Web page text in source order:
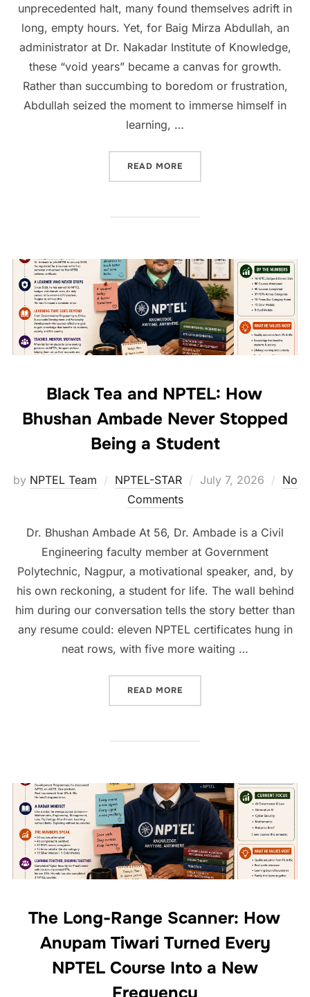
unprecedented halt, many found themselves adrift in
long, empty hours. Yet, for Baig Mirza Abdullah, an
administrator at Dr. Nakadar Institute of Knowledge,
these “void years” became a canvas for growth.
Rather than succumbing to boredom or frustration,
Abdullah seized the moment to immerse himself in
learning, …
READ MORE
Black Tea and NPTEL: How
Bhushan Ambade Never Stopped
Being a Student
by NPTEL Team NPTEL-STAR July 7, 2026
No
Comments
Dr. Bhushan Ambade At 56, Dr. Ambade is a Civil
Engineering faculty member at Government
Polytechnic, Nagpur, a motivational speaker, and, by
his own reckoning, a student for life. The wall behind
him during our conversation tells the story better than
any resume could: eleven NPTEL certificates hung in
neat rows, with five more waiting …
READ MORE
The Long-Range Scanner: How
Anupam Tiwari Turned Every
NPTEL Course Into a New
Frequency